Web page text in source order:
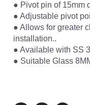
● Pivot pin of 15mm
● Adjustable pivot
● Allows for greater
installation..
● Available with SS
● Suitable Glass